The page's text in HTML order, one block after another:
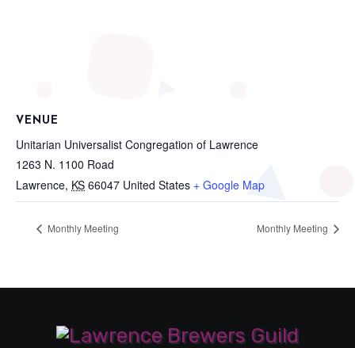
VENUE
Unitarian Universalist Congregation of Lawrence
1263 N. 1100 Road
Lawrence, KS 66047 United States + Google Map
Monthly Meeting Monthly Meeting